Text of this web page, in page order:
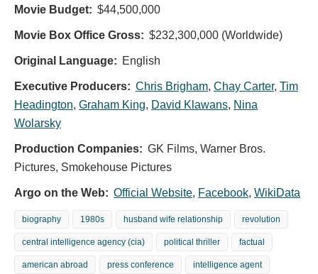
Movie Budget: $44,500,000
Movie Box Office Gross: $232,300,000 (Worldwide)
Original Language: English
Executive Producers: Chris Brigham, Chay Carter, Tim
Headington, Graham King, David Klawans, Nina
Wolarsky
Production Companies: GK Films, Warner Bros.
Pictures, Smokehouse Pictures
Argo on the Web: Official Website, Facebook, WikiData
biography 1980s husband wife relationship revolution
central intelligence agency (cia) political thriller factual
american abroad press conference intelligence agent